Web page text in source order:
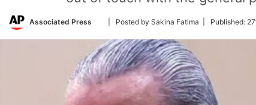
Associated Press
Follow
Twitter
| Posted by Sakina Fatima | Published: